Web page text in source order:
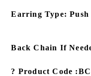
Earring Type: Push
Back Chain If
? Product Code